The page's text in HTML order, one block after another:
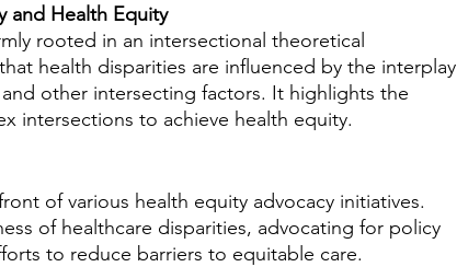
and Health Equity
rooted in an intersectional theoretical
health disparities are influenced by the interplay
other intersecting factors. It highlights the
intersections to achieve health equity.
of various health equity advocacy initiatives.
of healthcare disparities, advocating for policy
to reduce barriers to equitable care.